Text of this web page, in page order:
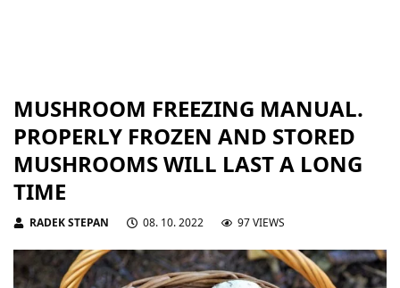
MUSHROOM FREEZING MANUAL.
PROPERLY FROZEN AND STORED
MUSHROOMS WILL LAST A LONG
TIME
RADEK STEPAN 08. 10. 2022 97 VIEWS